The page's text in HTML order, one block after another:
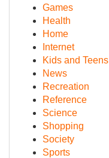
Games
Health
Home
Internet
Kids and Teens
News
Recreation
Reference
Science
Shopping
Society
Sports